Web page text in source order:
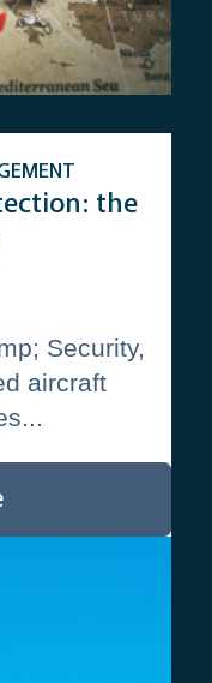
the
Security,
aircraft